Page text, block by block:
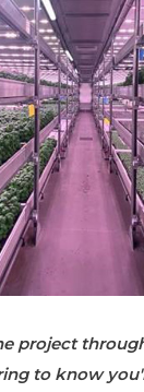
project
to know